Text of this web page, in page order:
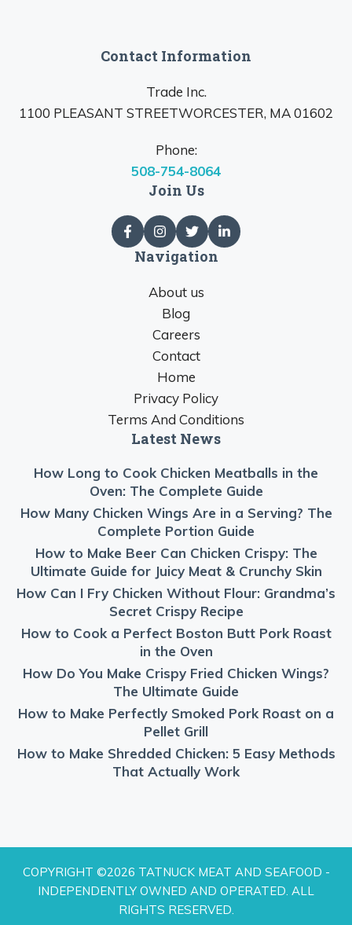
Contact Information
Trade Inc.
1100 PLEASANT STREETWORCESTER, MA 01602
Phone:
508-754-8064
Join Us
Navigation
About us
Blog
Careers
Contact
Home
Privacy Policy
Terms And Conditions
Latest News
How Long to Cook Chicken Meatballs in the
Oven: The Complete Guide
How Many Chicken Wings Are in a Serving? The
Complete Portion Guide
How to Make Beer Can Chicken Crispy: The
Ultimate Guide for Juicy Meat & Crunchy Skin
How Can I Fry Chicken Without Flour: Grandma’s
Secret Crispy Recipe
How to Cook a Perfect Boston Butt Pork Roast
in the Oven
How Do You Make Crispy Fried Chicken Wings?
The Ultimate Guide
How to Make Perfectly Smoked Pork Roast on a
Pellet Grill
How to Make Shredded Chicken: 5 Easy Methods
That Actually Work
COPYRIGHT ©2026 TATNUCK MEAT AND SEAFOOD -
INDEPENDENTLY OWNED AND OPERATED. ALL
RIGHTS RESERVED.